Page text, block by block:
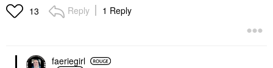
13 Reply 1 Reply
faeriegirl